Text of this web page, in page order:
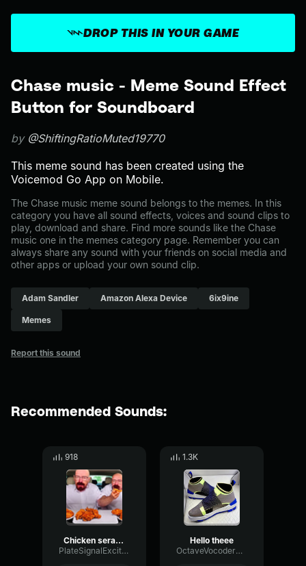
Chase music - Meme Sound Effect
Button for Soundboard
by @ShiftingRatioMuted19770
This meme sound has been created using the
Voicemod Go App on Mobile.
The Chase music meme sound belongs to the memes. In this
category you have all sound effects, voices and sound clips to
play, download and share. Find more sounds like the Chase
music one in the memes category page. Remember you can
always share any sound with your friends on social media and
other apps or upload your own sound clip.
Adam Sandler Amazon Alexa Device 6ix9ine
Memes
Report this sound
DROP THIS IN YOUR GAME
Recommended Sounds:
918
Chicken serape
PlateSignalExciter67250
1.3K
Hello theee
OctaveVocoderWarm42838